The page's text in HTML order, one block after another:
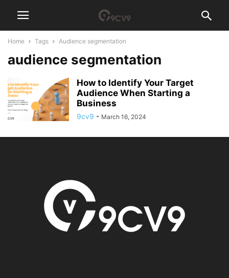
Home Tags Audience segmentation
audience segmentation
How to Identify Your Target
Audience When Starting a
Business
9cv9 - March 16, 2024